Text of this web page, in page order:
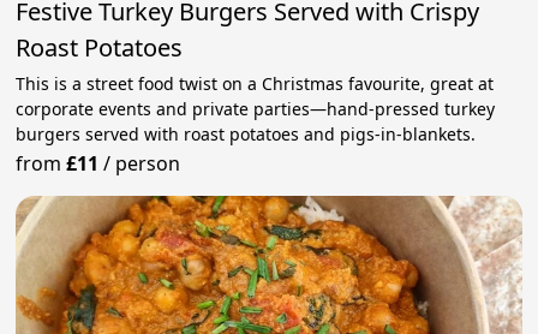
Festive Turkey Burgers Served with Crispy
Roast Potatoes
This is a street food twist on a Christmas favourite, great at
corporate events and private parties—hand-pressed turkey
burgers served with roast potatoes and pigs-in-blankets.
from£11 / person